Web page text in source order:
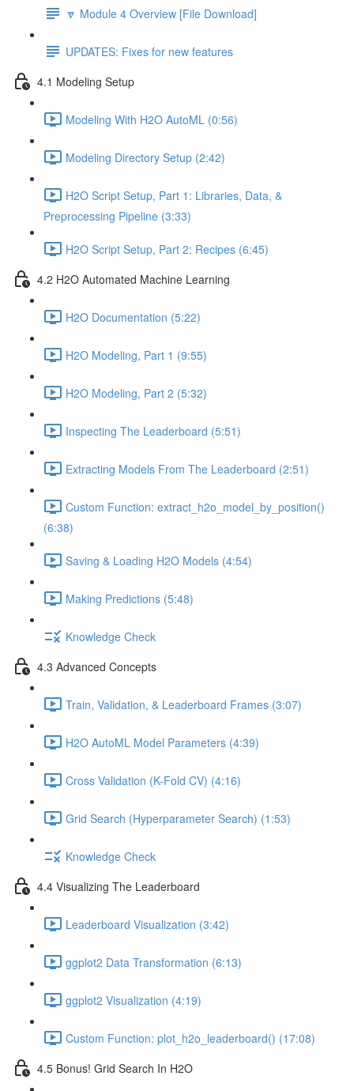
🔽 Module 4 Overview [File Download]
UPDATES: Fixes for new features
4.1 Modeling Setup
Modeling With H2O AutoML (0:56)
Modeling Directory Setup (2:42)
H2O Script Setup, Part 1: Libraries, Data, &
Preprocessing Pipeline (3:33)
H2O Script Setup, Part 2: Recipes (6:45)
4.2 H2O Automated Machine Learning
H2O Documentation (5:22)
H2O Modeling, Part 1 (9:55)
H2O Modeling, Part 2 (5:32)
Inspecting The Leaderboard (5:51)
Extracting Models From The Leaderboard (2:51)
Custom Function: extract_h2o_model_by_position()
(6:38)
Saving & Loading H2O Models (4:54)
Making Predictions (5:48)
Knowledge Check
4.3 Advanced Concepts
Train, Validation, & Leaderboard Frames (3:07)
H2O AutoML Model Parameters (4:39)
Cross Validation (K-Fold CV) (4:16)
Grid Search (Hyperparameter Search) (1:53)
Knowledge Check
4.4 Visualizing The Leaderboard
Leaderboard Visualization (3:42)
ggplot2 Data Transformation (6:13)
ggplot2 Visualization (4:19)
Custom Function: plot_h2o_leaderboard() (17:08)
4.5 Bonus! Grid Search In H2O